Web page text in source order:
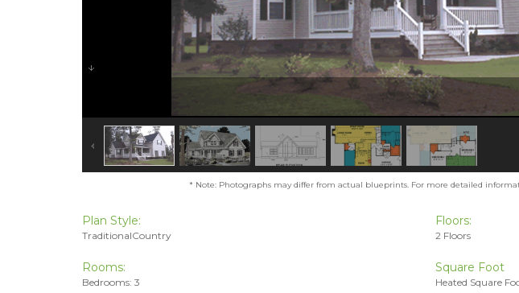
* Note: Photographs may differ from actual blueprints. For more detailed
Plan Style:
TraditionalCountry
Floors:
2 Floors
Rooms:
Bedrooms: 3
Square Foot
Heated Square